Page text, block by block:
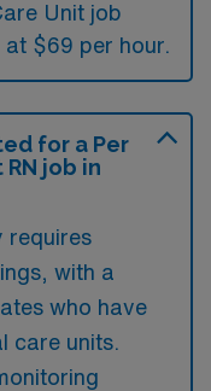
Unit job
$69 per hour.
for a Per
job in
requires
with a
who have
care units.